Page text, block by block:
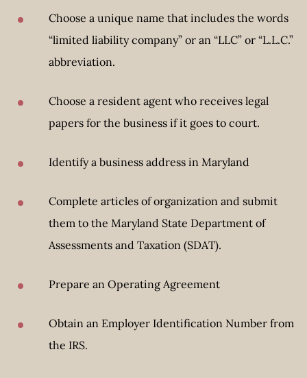
Choose a unique name that includes the words
“limited liability company” or an “LLC” or “L.L.C.”
abbreviation.
Choose a resident agent who receives legal
papers for the business if it goes to court.
Identify a business address in Maryland
Complete articles of organization and submit
them to the Maryland State Department of
Assessments and Taxation (SDAT).
Prepare an Operating Agreement
Obtain an Employer Identification Number from
the IRS.